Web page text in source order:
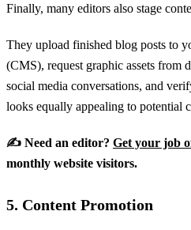
Finally, many editors also stage
They upload finished blog posts to
(CMS), request graphic assets from
social media conversations, and
looks equally appealing to potential
✍️ Need an editor? Get your job
monthly website visitors.
5. Content Promotion